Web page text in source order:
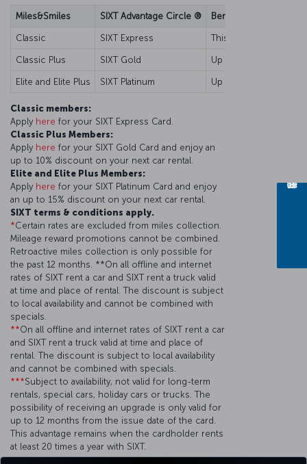
Miles&Smiles SIXT Advantage Circle ® Benefits
Classic SIXT Express This card is your key
Classic Plus SIXT Gold Up to 10% discount
Elite and Elite Plus SIXT Platinum Up to 15% discount
Classic members:
Apply here for your SIXT Express Card.
Classic Plus Members:
Apply here for your SIXT Gold Card and enjoy an
up to 10% discount on your next car rental.
Elite and Elite Plus Members:
Apply here for your SIXT Platinum Card and enjoy
an up to 15% discount on your next car rental.
SIXT terms & conditions apply.
*Certain rates are excluded from miles collection.
Mileage reward promotions cannot be combined.
Retroactive miles collection is only possible for
the past 12 months. **On all offline and internet
rates of SIXT rent a car and SIXT rent a truck valid
at time and place of rental. The discount is subject
to local availability and cannot be combined with
specials.
**On all offline and internet rates of SIXT rent a car
and SIXT rent a truck valid at time and place of
rental. The discount is subject to local availability
and cannot be combined with specials.
***Subject to availability, not valid for long-term
rentals, special cars, holiday cars or trucks. The
possibility of receiving an upgrade is only valid for
up to 12 months from the issue date of the card.
This advantage remains when the cardholder rents
at least 20 times a year with SIXT.